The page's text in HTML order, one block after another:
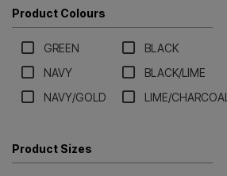
Product Colours
GREEN
BLACK
NAVY
BLACK/LIME
NAVY/GOLD
LIME/CHARCOAL
Product Sizes